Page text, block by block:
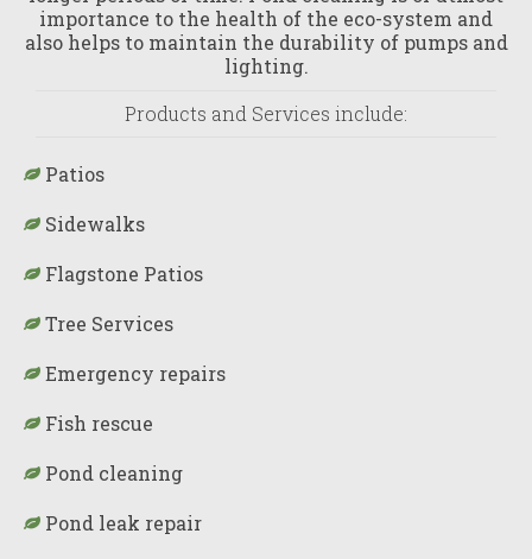
importance to the health of the eco-system and
also helps to maintain the durability of pumps and
lighting.
Products and Services include:
Patios
Sidewalks
Flagstone Patios
Tree Services
Emergency repairs
Fish rescue
Pond cleaning
Pond leak repair